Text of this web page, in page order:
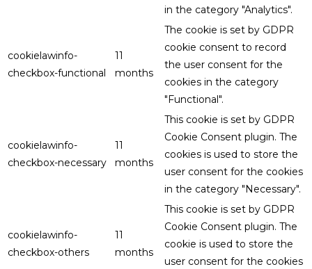
in the category "Analytics".
cookielawinfo-
checkbox-functional
11
months
The cookie is set by GDPR
cookie consent to record
the user consent for the
cookies in the category
"Functional".
cookielawinfo-
checkbox-necessary
11
months
This cookie is set by GDPR
Cookie Consent plugin. The
cookies is used to store the
user consent for the cookies
in the category "Necessary".
cookielawinfo-
checkbox-others
11
months
This cookie is set by GDPR
Cookie Consent plugin. The
cookie is used to store the
user consent for the cookies